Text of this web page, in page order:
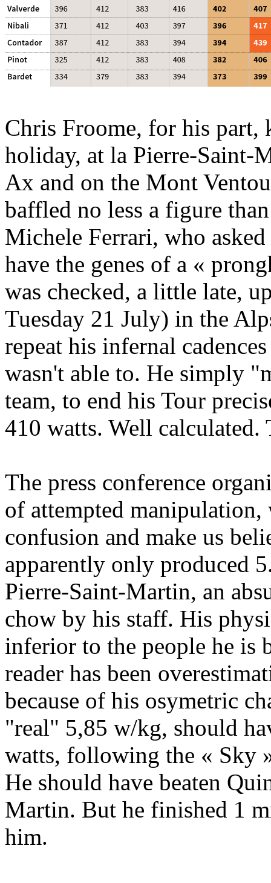
Chris Froome, for his
holiday, at la Pierre-Saint-
Ax and on the Mont
baffled no less a figure
Michele Ferrari, who
have the genes of a «
was checked, a little late,
Tuesday 21 July) in the
repeat his infernal
wasn't able to. He simply
team, to end his Tour
410 watts. Well calculated.
The press conference
of attempted manipulation,
confusion and make us
apparently only produced
Pierre-Saint-Martin, an
chow by his staff. His
inferior to the people he is
reader has been
because of his osymetric
"real" 5,85 w/kg, should
watts, following the « Sky
He should have beaten
Martin. But he finished 1
him.